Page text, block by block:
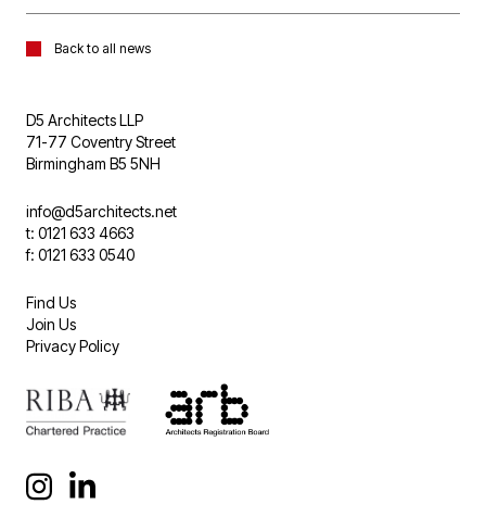
Back to all news
D5 Architects LLP
71-77 Coventry Street
Birmingham B5 5NH
info@d5architects.net
t: 0121 633 4663
f: 0121 633 0540
Find Us
Join Us
Privacy Policy